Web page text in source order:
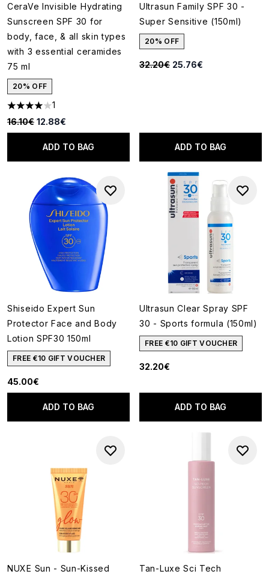
CeraVe Invisible Hydrating
Sunscreen SPF 30 for
body, face, & all skin types
with 3 essential ceramides
75 ml
20% OFF
4 stars out of a maximum of 5
1
Recommended Retail Price:
16.10€ Current price:
12.88€
ADD TO BAG
Ultrasun Family SPF 30 -
Super Sensitive (150ml)
20% OFF
Recommended Retail Price:
32.20€ Current price:
25.76€
ADD TO BAG
Shiseido Expert Sun
Protector Face and Body
Lotion SPF30 150ml
FREE €10 GIFT VOUCHER
45.00€
ADD TO BAG
Ultrasun Clear Spray SPF
30 - Sports formula (150ml)
FREE €10 GIFT VOUCHER
32.20€
ADD TO BAG
NUXE Sun - Sun-Kissed
Tan-Luxe Sci Tech